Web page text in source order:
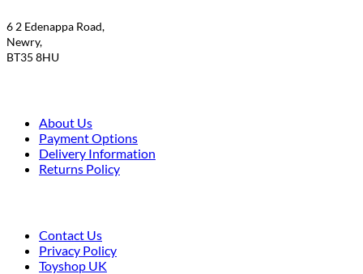
6 2 Edenappa Road,
Newry,
BT35 8HU
About Us
Payment Options
Delivery Information
Returns Policy
Contact Us
Privacy Policy
Toyshop UK